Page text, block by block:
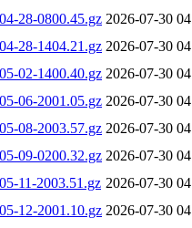
28-0800.45.gz 2026-07-30
28-1404.21.gz 2026-07-30
02-1400.40.gz 2026-07-30
06-2001.05.gz 2026-07-30
08-2003.57.gz 2026-07-30
09-0200.32.gz 2026-07-30
11-2003.51.gz 2026-07-30
12-2001.10.gz 2026-07-30